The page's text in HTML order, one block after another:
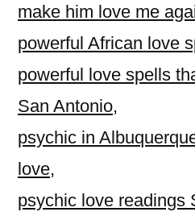
make him love me
powerful African love
powerful love spells
San Antonio,
psychic in
love,
psychic love readings